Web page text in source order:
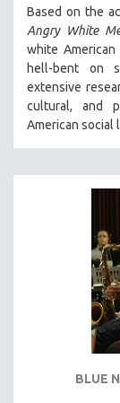
Based on the
Angry White
white
hell-bent on
extensive
cultural, and
American social
BLUE